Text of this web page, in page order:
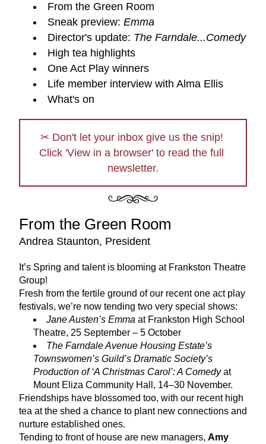
From the Green Room
Sneak preview: Emma
Director's update: The Farndale...Comedy
High tea highlights
One Act Play winners
Life member interview with Alma Ellis
What's on
✂ Don't let your inbox give us the snip!
Click 'View in a browser' to read the full
newsletter.
From the Green Room
Andrea Staunton, President
It’s Spring and talent is blooming at Frankston Theatre
Group!
Fresh from the fertile ground of our recent one act play
festivals, we’re now tending two very special shows:
Jane Austen’s Emma at Frankston High School
Theatre, 25 September – 5 October
The Farndale Avenue Housing Estate’s
Townswomen’s Guild’s Dramatic Society’s
Production of ‘A Christmas Carol’: A Comedy at
Mount Eliza Community Hall, 14–30 November.
Friendships have blossomed too, with our recent high
tea at the shed a chance to plant new connections and
nurture established ones.
Tending to front of house are new managers, Amy